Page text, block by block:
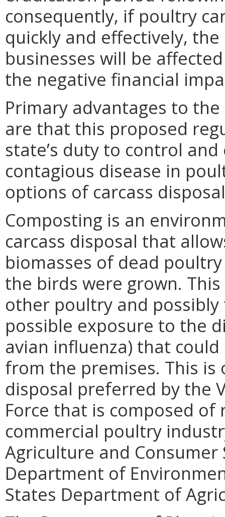
consequently, if poultry
quickly and effectively,
businesses will be
the negative financial
Primary advantages to
are that this proposed
state’s duty to control
contagious disease in
options of carcass
Composting is an
carcass disposal that
biomasses of dead
the birds were grown.
other poultry and
possible exposure to the
avian influenza) that
from the premises. This
disposal preferred by the
Force that is composed
commercial poultry
Agriculture and Consumer
Department of
States Department of